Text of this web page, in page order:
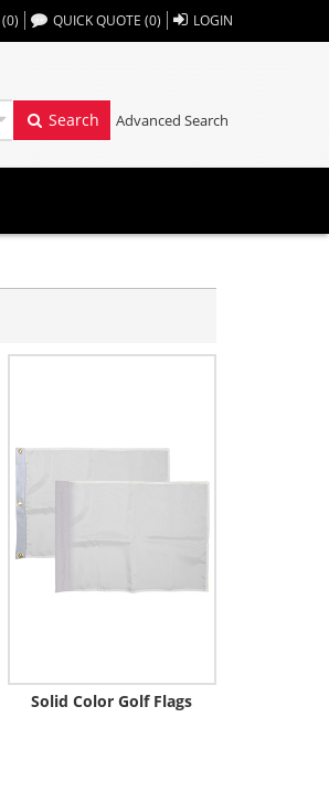
(0) ,, QUICK QUOTE (0) LOGIN
Search Advanced Search
Solid Color Golf Flags